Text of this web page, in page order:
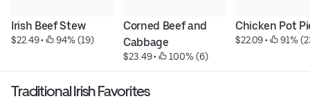
Irish Beef Stew
$22.49 • 94% (19)
Corned Beef and
Cabbage
$23.49 • 100% (6)
Chicken Pot
$22.09 • 91%
Traditional Irish Favorites